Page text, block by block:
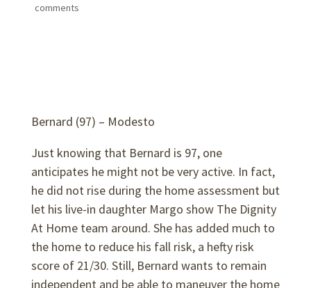
comments
Bernard (97) – Modesto
Just knowing that Bernard is 97, one
anticipates he might not be very active. In fact,
he did not rise during the home assessment but
let his live-in daughter Margo show The Dignity
At Home team around. She has added much to
the home to reduce his fall risk, a hefty risk
score of 21/30. Still, Bernard wants to remain
independent and be able to maneuver the home